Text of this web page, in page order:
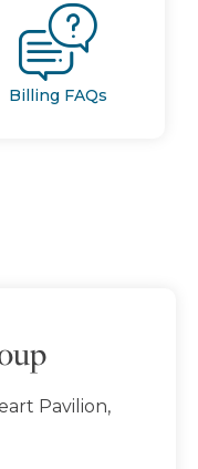
Billing FAQs
Pavilion,